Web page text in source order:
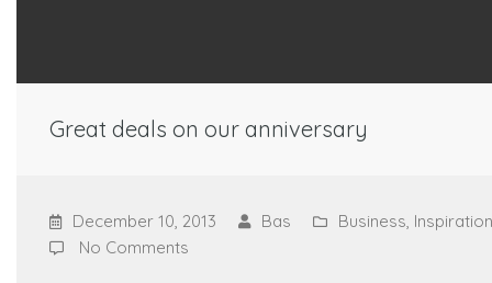
Great deals on our anniversary
December 10, 2013 Bas Business, Inspiration
No Comments